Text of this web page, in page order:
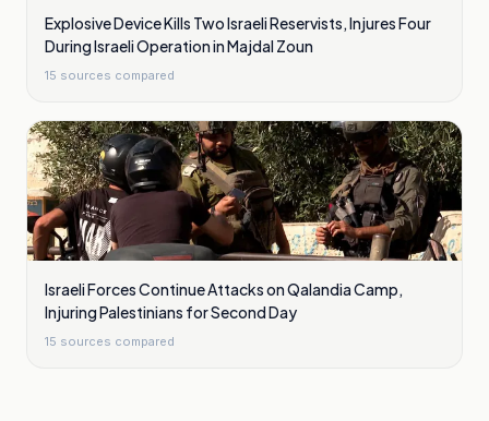
Explosive Device Kills Two Israeli Reservists, Injures Four
During Israeli Operation in Majdal Zoun
15 sources compared
Israeli Forces Continue Attacks on Qalandia Camp,
Injuring Palestinians for Second Day
15 sources compared